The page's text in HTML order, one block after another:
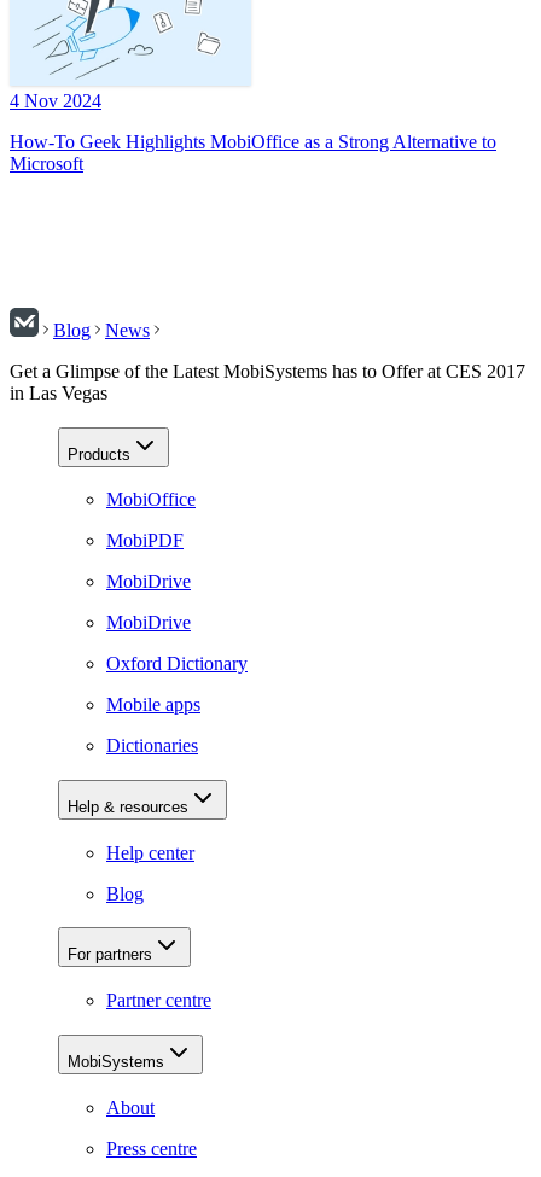
4 Nov 2024
How-To Geek Highlights MobiOffice as a Strong Alternative to
Microsoft
Blog
News
Get a Glimpse of the Latest MobiSystems has to Offer at CES 2017
in Las Vegas
Products
MobiOffice
MobiPDF
MobiDrive
MobiDrive
Oxford Dictionary
Mobile apps
Dictionaries
Help & resources
Help center
Blog
For partners
Partner centre
MobiSystems
About
Press centre